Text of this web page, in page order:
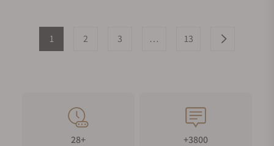
1 2 3 … 13
28+
+3800